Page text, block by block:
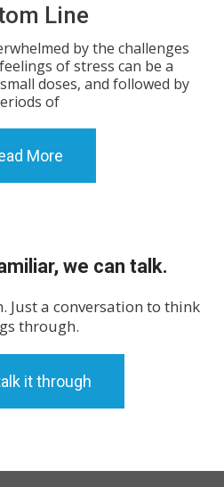
Line
by the challenges
of stress can be a
doses, and followed by
of
More
we can talk.
Just a conversation to think
through.
it through